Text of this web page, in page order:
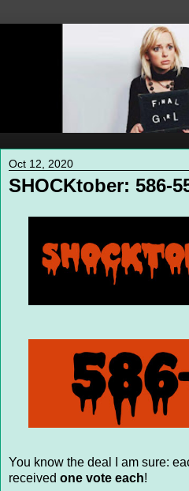
Oct 12, 2020
SHOCKtober: 586-
You know the deal I am sure:
received one vote each!